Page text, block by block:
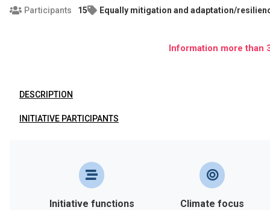
Participants 15 Equally mitigation and adaptation/
Information more than
DESCRIPTION
INITIATIVE PARTICIPANTS
Initiative functions Climate focus